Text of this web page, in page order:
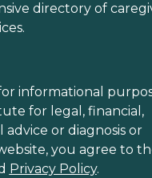
directory of
informational
for legal, financial,
advice or diagnosis or
you agree to
Privacy Policy.